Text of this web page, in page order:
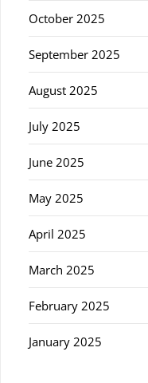
October 2025
September 2025
August 2025
July 2025
June 2025
May 2025
April 2025
March 2025
February 2025
January 2025